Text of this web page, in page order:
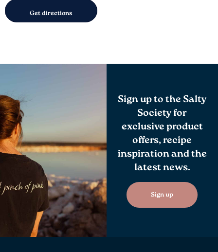
Sign up to the Salty
Society for
exclusive product
offers, recipe
inspiration and the
latest news.
Sign up